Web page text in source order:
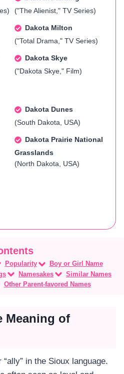
("The Alienist," TV Series)
Dakota Milton
("Total Drama," TV Series)
Dakota Skye
("Dakota Skye," Film)
Dakota Dunes
(South Dakota, USA)
Dakota Prairie National
Grasslands
(North Dakota, USA)
Popularity
Boy or Girl Name
Namesakes
Similar Names
Other Parent-favored Names
Meaning of
“ally” in the Sioux language.